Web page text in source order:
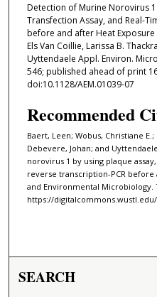
Detection of Murine Norovirus
Transfection Assay, and Real-
before and after Heat Exposure
Els Van Coillie, Larissa B.
Uyttendaele Appl. Environ.
546; published ahead of print
doi:10.1128/AEM.01039-07
Recommended
Baert, Leen; Wobus, Christiane
Debevere, Johan; and
norovirus 1 by using plaque
reverse transcription-PCR
and Environmental Microbiology.
https://digitalcommons.wustl.edu/
SEARCH